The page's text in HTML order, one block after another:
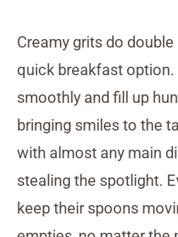
Creamy grits do
quick breakfast option.
smoothly and fill up
bringing smiles to the
with almost any main
stealing the spotlight.
keep their spoons